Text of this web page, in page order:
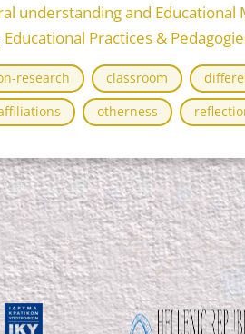
understanding and
Educational Practices &
research classroom
otherness